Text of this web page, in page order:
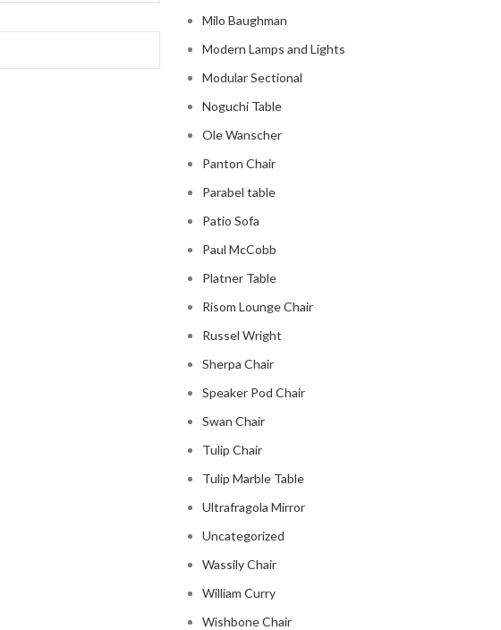
Milo Baughman
Modern Lamps and Lights
Modular Sectional
Noguchi Table
Ole Wanscher
Panton Chair
Parabel table
Patio Sofa
Paul McCobb
Platner Table
Risom Lounge Chair
Russel Wright
Sherpa Chair
Speaker Pod Chair
Swan Chair
Tulip Chair
Tulip Marble Table
Ultrafragola Mirror
Uncategorized
Wassily Chair
William Curry
Wishbone Chair